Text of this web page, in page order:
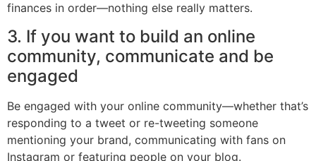
finances in order—nothing else really matters.
3. If you want to build an online
community, communicate and be
engaged
Be engaged with your online community—whether that’s
responding to a tweet or re-tweeting someone
mentioning your brand, communicating with fans on
Instagram or featuring people on your blog.